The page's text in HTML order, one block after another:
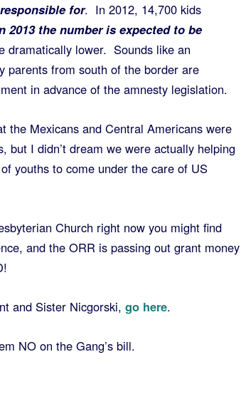
for. In 2012, 14,700 kids
2013 the number is expected to be
dramatically lower. Sounds like an
parents from south of the border are
in advance of the amnesty legislation.
the Mexicans and Central Americans were
but I didn’t dream we were actually helping
youths to come under the care of US
Church right now you might find
and the ORR is passing out grant money
and Sister Nicgorski, go here.
NO on the Gang’s bill.